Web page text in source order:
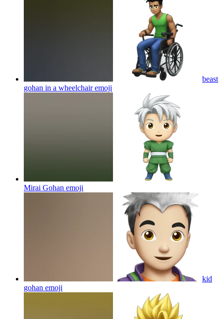
beast
gohan in a wheelchairemoji
Mirai Gohan emoji
kid
gohan emoji